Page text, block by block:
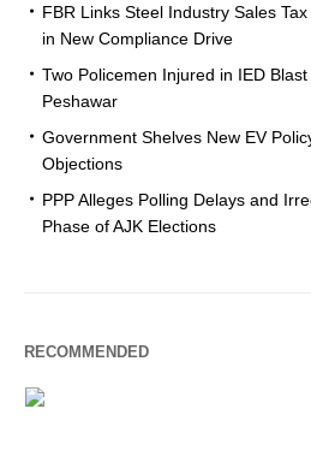
FBR Links Steel Industry Sales
in New Compliance Drive
Two Policemen Injured in IED
Peshawar
Government Shelves New EV
Objections
PPP Alleges Polling Delays and
Phase of AJK Elections
RECOMMENDED